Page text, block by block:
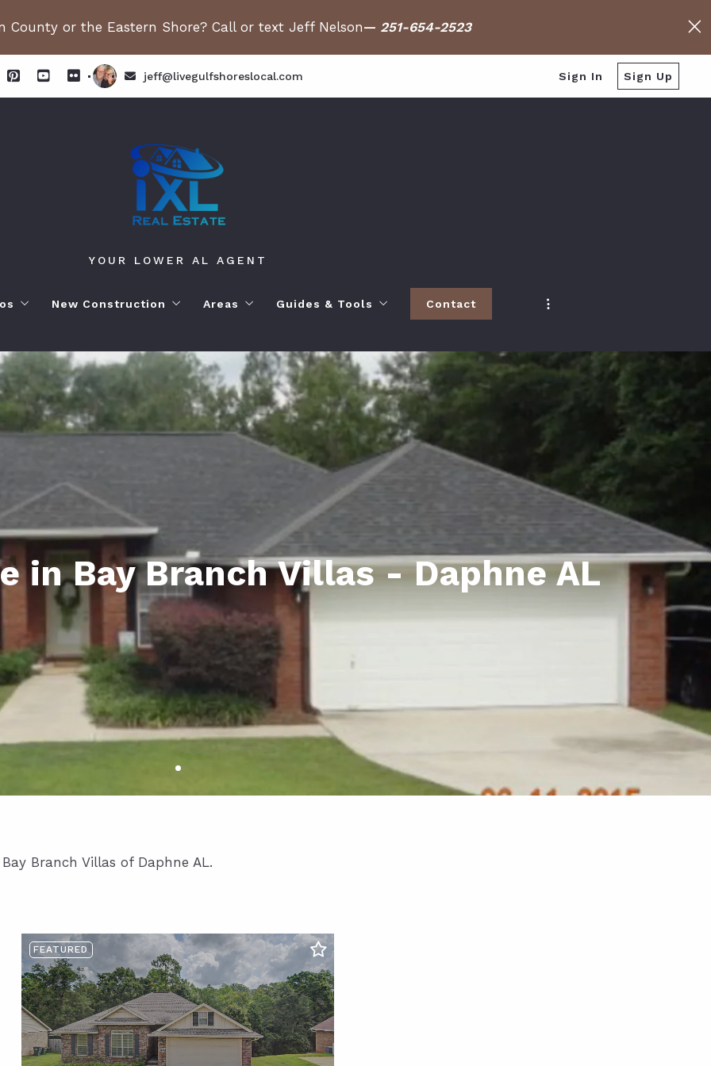
County or the Eastern Shore? Call or text Jeff Nelson— 251-654-2523
jeff@livegulfshoreslocal.com Sign In Sign Up
YOUR LOWER AL AGENT
Beach AL. Condos
Shores AL. Condos
Aerial Map
Condo Match
Info
Guide
AL Condos
New Construction
New Construction in Fairhope
New Construction in Daphne
New Construction in Spanish Fort
Areas
Living in Orange Beach
Living in Gulf Shores
Living in Foley
Living in Fairhope
Living in Spanish Fort
Baldwin County
Guides & Tools
Moving to Baldwin County
Baldwin County Relocation Guide (free download)
Home Buying Guide
Condo Buyer Toolkit (Free Download)
Home Buyer Resources
Home Seller Resources
Real Estate Guides
Market Insider
Questions and Answers
Things to Do
Sell Your Home
Contact
in Bay Branch Villas - Daphne AL
Branch Villas of Daphne AL.
FEATURED